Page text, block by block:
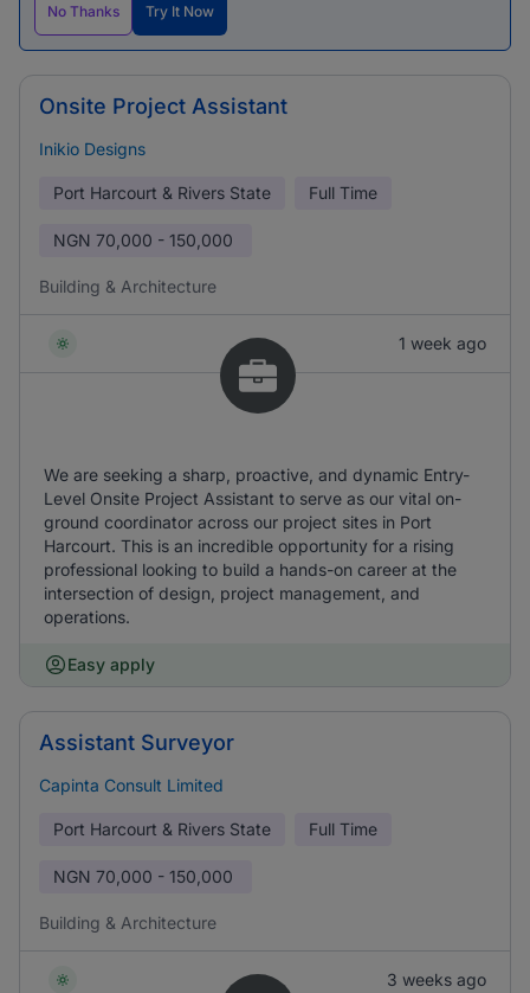
No Thanks Try It Now
Onsite Project Assistant
Inikio Designs
Port Harcourt & Rivers State Full Time
NGN 70,000 - 150,000
Building & Architecture
1 week ago
We are seeking a sharp, proactive, and dynamic Entry-
Level Onsite Project Assistant to serve as our vital on-
ground coordinator across our project sites in Port
Harcourt. This is an incredible opportunity for a rising
professional looking to build a hands-on career at the
intersection of design, project management, and
operations.
Easy apply
Assistant Surveyor
Capinta Consult Limited
Port Harcourt & Rivers State Full Time
NGN 70,000 - 150,000
Building & Architecture
3 weeks ago